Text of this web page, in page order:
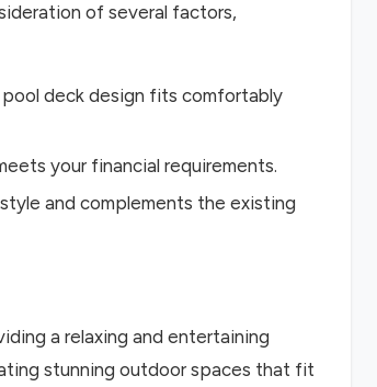
of several factors,
deck design fits comfortably
your financial requirements.
and complements the existing
a relaxing and entertaining
stunning outdoor spaces that fit